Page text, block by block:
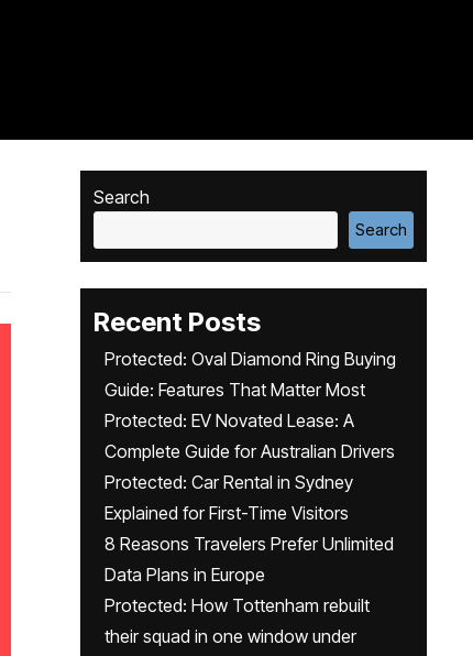
Search
Search
Recent Posts
Protected: Oval Diamond Ring Buying
Guide: Features That Matter Most
Protected: EV Novated Lease: A
Complete Guide for Australian Drivers
Protected: Car Rental in Sydney
Explained for First-Time Visitors
8 Reasons Travelers Prefer Unlimited
Data Plans in Europe
Protected: How Tottenham rebuilt
their squad in one window under